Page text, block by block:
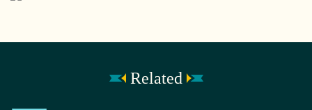
Related